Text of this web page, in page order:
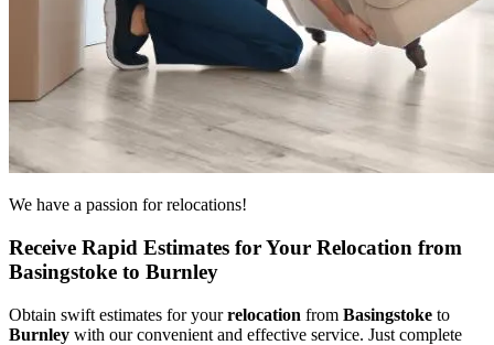
We have a passion for relocations!
Receive Rapid Estimates for Your Relocation from
Basingstoke to Burnley
Obtain swift estimates for yourrelocation from Basingstoke to
Burnley with our convenient and effective service. Just complete